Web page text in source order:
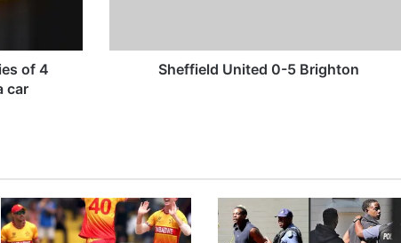
of 4
car
d
0
-
5
B
Sheffield United 0-5 Brighton